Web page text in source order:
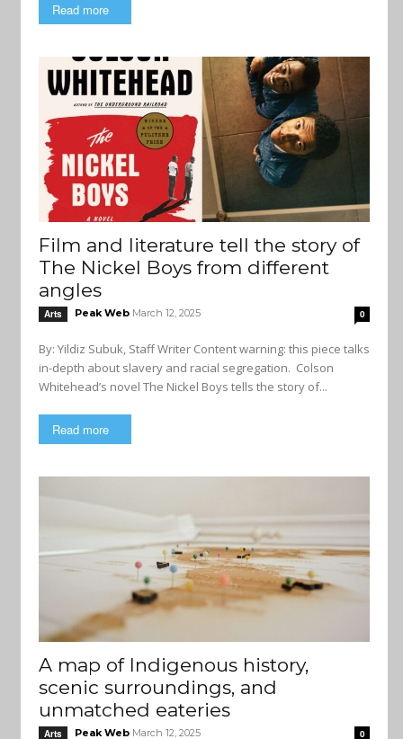
Read more
Film and literature tell the story of
The Nickel Boys from different
angles
Arts Peak Web March 12, 2025 0
By: Yildiz Subuk, Staff Writer Content warning: this piece talks
in-depth about slavery and racial segregation. Colson
Whitehead’s novel The Nickel Boys tells the story of...
Read more
A map of Indigenous history,
scenic surroundings, and
unmatched eateries
Arts Peak Web March 12, 2025 0